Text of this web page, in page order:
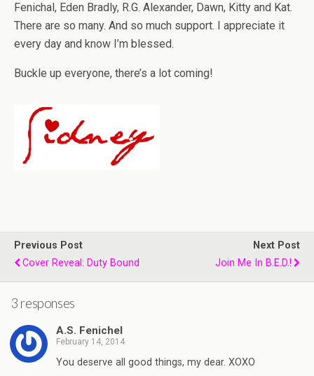
Fenichal, Eden Bradly, R.G. Alexander, Dawn, Kitty and Kat.
There are so many. And so much support. I appreciate it
every day and know I’m blessed.
Buckle up everyone, there’s a lot coming!
Previous Post
Cover Reveal: Duty Bound
Next Post
Join Me In B.E.D.!
3 responses
A.S. Fenichel
February 14, 2014
You deserve all good things, my dear. XOXO